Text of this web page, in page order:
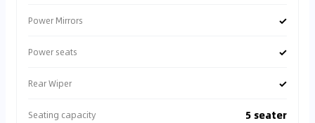
Power Mirrors ✓
Power seats ✓
Rear Wiper ✓
Seating capacity 5 seater